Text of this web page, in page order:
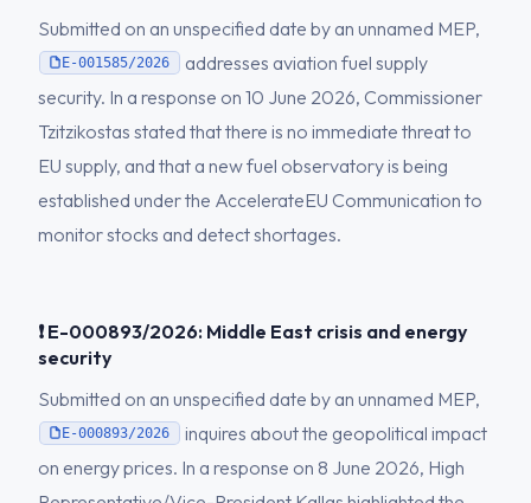
Submitted on an unspecified date by an unnamed MEP,
E-001585/2026
addresses aviation fuel supply
security. In a response on 10 June 2026, Commissioner
Tzitzikostas stated that there is no immediate threat to
EU supply, and that a new fuel observatory is being
established under the AccelerateEU Communication to
monitor stocks and detect shortages.
❗ E-000893/2026: Middle East crisis and energy
security
Submitted on an unspecified date by an unnamed MEP,
E-000893/2026
inquires about the geopolitical impact
on energy prices. In a response on 8 June 2026, High